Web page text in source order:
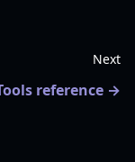
Next
reference